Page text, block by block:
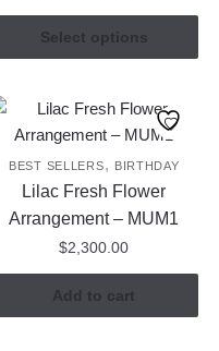
range:
through
Select options
This
product
multiple
variants.
The
options
may
be
on
the
BEST SELLERS, BIRTHDAY
Lilac Fresh Flower
Arrangement – MUM1
$2,300.00
Add to cart